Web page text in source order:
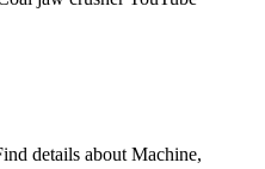
details about Machine,